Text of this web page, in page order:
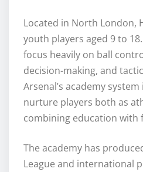
Located in North London,
youth players aged 9 to
focus heavily on ball
decision-making, and
Arsenal’s academy
nurture players both as
combining education with
The academy has
League and international